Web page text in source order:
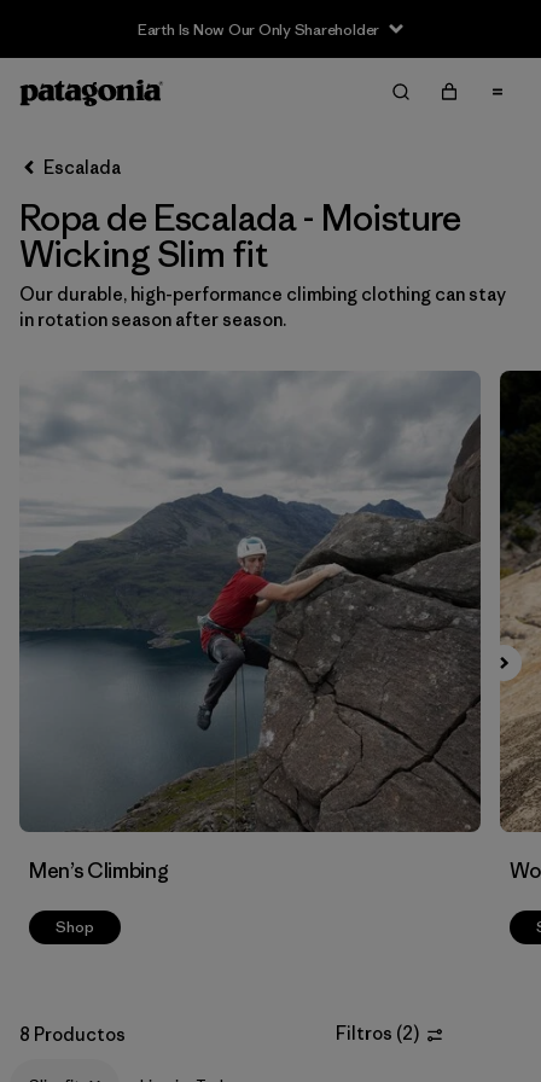
Earth Is Now Our Only Shareholder
Filter & Sort
Ordenar Por
Filtrar por
Category
Filtrar por
Price
Filtrar por
Fit
Filtrar por
Color
Escalada
Ropa de Escalada - Moisture
Wicking Slim fit
Our durable, high-performance climbing clothing can stay
in rotation season after season.
Men’s Climbing
Shop
8 Productos Filtros (2)